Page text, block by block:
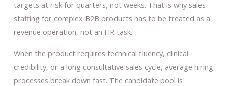
targets at risk for quarters, not weeks. That is why sales
staffing for complex B2B products has to be treated as a
revenue operation, not an HR task.
When the product requires technical fluency, clinical
credibility, or a long consultative sales cycle, average hiring
processes break down fast. The candidate pool is